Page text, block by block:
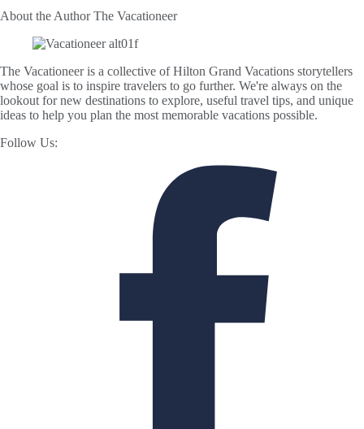
About the AuthorThe Vacationeer
The Vacationeer is a collective of Hilton Grand Vacations storytellers
whose goal is to inspire travelers to go further. We're always on the
lookout for new destinations to explore, useful travel tips, and unique
ideas to help you plan the most memorable vacations possible.
Follow Us: